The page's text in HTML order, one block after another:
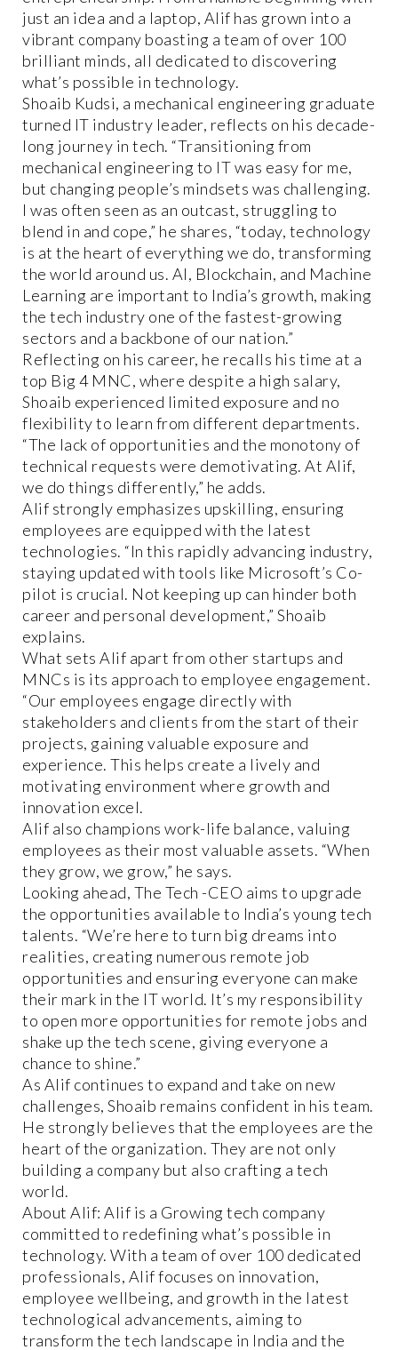
just an idea and a laptop, Alif has grown into a
vibrant company boasting a team of over 100
brilliant minds, all dedicated to discovering
what’s possible in technology.
Shoaib Kudsi, a mechanical engineering graduate
turned IT industry leader, reflects on his decade-
long journey in tech. “Transitioning from
mechanical engineering to IT was easy for me,
but changing people’s mindsets was challenging.
I was often seen as an outcast, struggling to
blend in and cope,” he shares, “today, technology
is at the heart of everything we do, transforming
the world around us. AI, Blockchain, and Machine
Learning are important to India’s growth, making
the tech industry one of the fastest-growing
sectors and a backbone of our nation.”
Reflecting on his career, he recalls his time at a
top Big 4 MNC, where despite a high salary,
Shoaib experienced limited exposure and no
flexibility to learn from different departments.
“The lack of opportunities and the monotony of
technical requests were demotivating. At Alif,
we do things differently,” he adds.
Alif strongly emphasizes upskilling, ensuring
employees are equipped with the latest
technologies. “In this rapidly advancing industry,
staying updated with tools like Microsoft’s Co-
pilot is crucial. Not keeping up can hinder both
career and personal development,” Shoaib
explains.
What sets Alif apart from other startups and
MNCs is its approach to employee engagement.
“Our employees engage directly with
stakeholders and clients from the start of their
projects, gaining valuable exposure and
experience. This helps create a lively and
motivating environment where growth and
innovation excel.
Alif also champions work-life balance, valuing
employees as their most valuable assets. “When
they grow, we grow,” he says.
Looking ahead, The Tech -CEO aims to upgrade
the opportunities available to India’s young tech
talents. “We’re here to turn big dreams into
realities, creating numerous remote job
opportunities and ensuring everyone can make
their mark in the IT world. It’s my responsibility
to open more opportunities for remote jobs and
shake up the tech scene, giving everyone a
chance to shine.”
As Alif continues to expand and take on new
challenges, Shoaib remains confident in his team.
He strongly believes that the employees are the
heart of the organization. They are not only
building a company but also crafting a tech
world.
About Alif: Alif is a Growing tech company
committed to redefining what’s possible in
technology. With a team of over 100 dedicated
professionals, Alif focuses on innovation,
employee wellbeing, and growth in the latest
technological advancements, aiming to
transform the tech landscape in India and the